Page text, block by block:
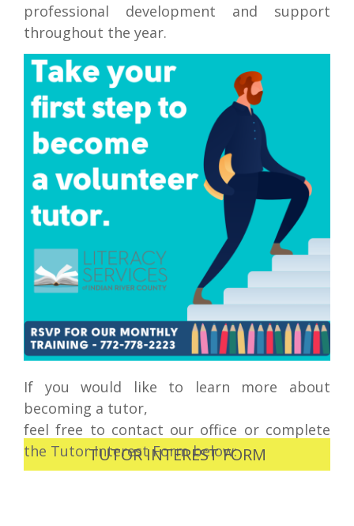
professional development and support
throughout the year.
If you would like to learn more about
becoming a tutor,
feel free to contact our office or complete
the Tutor Interest Form below:
TUTOR INTEREST FORM